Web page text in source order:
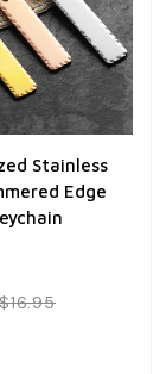
Stainless
Edge
$16.95